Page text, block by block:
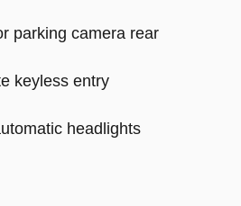
parking camera rear
keyless entry
headlights